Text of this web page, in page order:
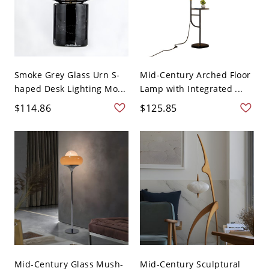
Smoke Grey Glass Urn S-
haped Desk Lighting Mo...
$114.86
Mid-Century Arched Floor
Lamp with Integrated ...
$125.85
Mid-Century Glass Mush-
Mid-Century Sculptural